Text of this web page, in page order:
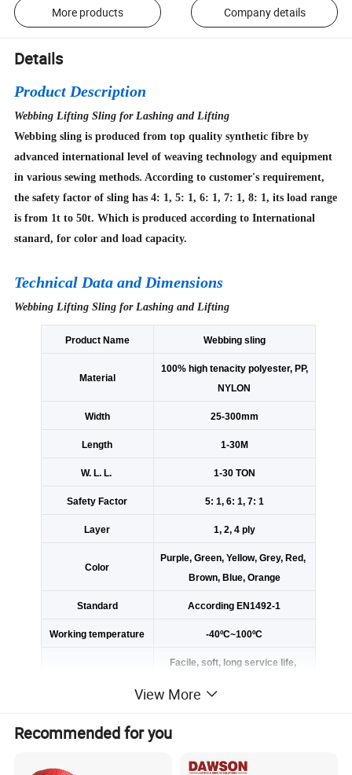
More products Company details
Details
Product Description
Webbing Lifting Sling for Lashing and Lifting
Webbing sling is produced from top quality synthetic fibre by
advanced international level of weaving technology and equipment
in various sewing methods. According to customer's requirement,
the safety factor of sling has 4: 1, 5: 1, 6: 1, 7: 1, 8: 1, its load range
is from 1t to 50t. Which is produced according to International
stanard, for color and load capacity.
Technical Data and Dimensions
Webbing Lifting Sling for Lashing and Lifting
Product Name Webbing sling
Material
100% high tenacity polyester, PP,
NYLON
Width 25-300mm
Length 1-30M
W. L. L. 1-30 TON
Safety Factor 5: 1, 6: 1, 7: 1
Layer 1, 2, 4 ply
Color
Purple, Green, Yellow, Grey, Red,
Brown, Blue, Orange
Standard According EN1492-1
Working temperature -40ºC~100ºC
Facile, soft, long service life,
ing and electric shock, corrosion r
to achieve high breaking strength
View More
Recommended for you